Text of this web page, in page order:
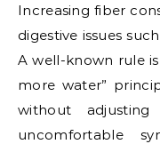
Increasing fiber
digestive issues
A well-known rule
more water”
without
uncomfortable